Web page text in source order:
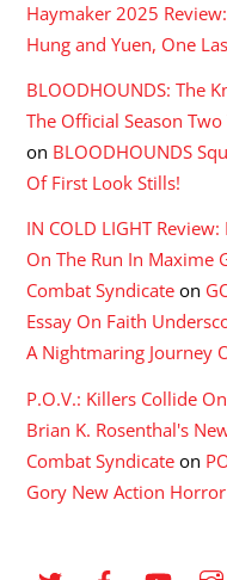
Haymaker 2025 Review:
Hung and Yuen, One
BLOODHOUNDS: The
The Official Season
on BLOODHOUNDS
Of First Look Stills!
IN COLD LIGHT
On The Run In
Combat Syndicate on
Essay On Faith
A Nightmaring Journey
P.O.V.: Killers Collide
Brian K. Rosenthal's
Combat Syndicate on
Gory New Action